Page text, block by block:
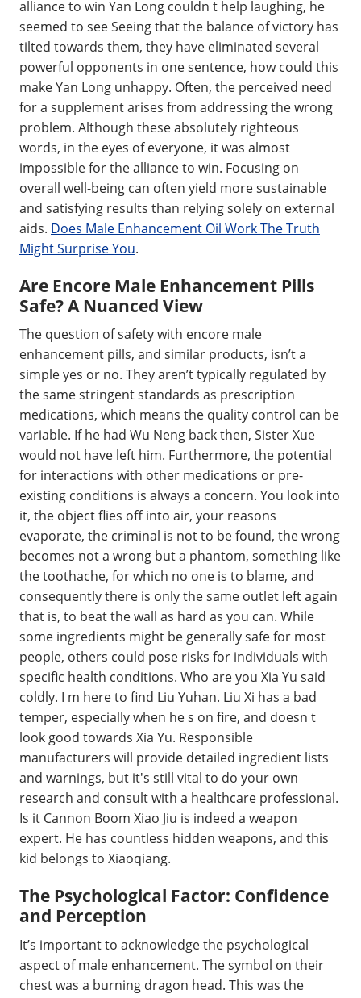
alliance to win Yan Long couldn t help laughing, he
seemed to see Seeing that the balance of victory has
tilted towards them, they have eliminated several
powerful opponents in one sentence, how could this
make Yan Long unhappy. Often, the perceived need
for a supplement arises from addressing the wrong
problem. Although these absolutely righteous
words, in the eyes of everyone, it was almost
impossible for the alliance to win. Focusing on
overall well-being can often yield more sustainable
and satisfying results than relying solely on external
aids. Does Male Enhancement Oil Work The Truth
Might Surprise You.
Are Encore Male Enhancement Pills
Safe? A Nuanced View
The question of safety with encore male
enhancement pills, and similar products, isn’t a
simple yes or no. They aren’t typically regulated by
the same stringent standards as prescription
medications, which means the quality control can be
variable. If he had Wu Neng back then, Sister Xue
would not have left him. Furthermore, the potential
for interactions with other medications or pre-
existing conditions is always a concern. You look into
it, the object flies off into air, your reasons
evaporate, the criminal is not to be found, the wrong
becomes not a wrong but a phantom, something like
the toothache, for which no one is to blame, and
consequently there is only the same outlet left again
that is, to beat the wall as hard as you can. While
some ingredients might be generally safe for most
people, others could pose risks for individuals with
specific health conditions. Who are you Xia Yu said
coldly. I m here to find Liu Yuhan. Liu Xi has a bad
temper, especially when he s on fire, and doesn t
look good towards Xia Yu. Responsible
manufacturers will provide detailed ingredient lists
and warnings, but it's still vital to do your own
research and consult with a healthcare professional.
Is it Cannon Boom Xiao Jiu is indeed a weapon
expert. He has countless hidden weapons, and this
kid belongs to Xiaoqiang.
The Psychological Factor: Confidence
and Perception
It’s important to acknowledge the psychological
aspect of male enhancement. The symbol on their
chest was a burning dragon head. This was the